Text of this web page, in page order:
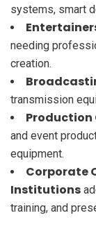
systems, smart
needing
creation.
transmission
Production
and event
equipment.
Corporate
Institutions
training, and